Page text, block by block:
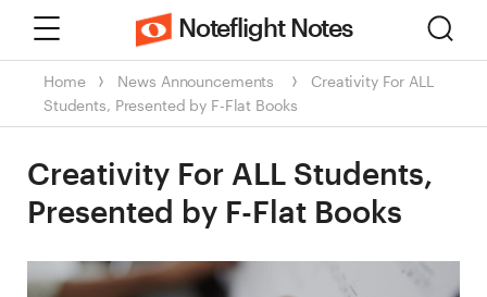
Noteflight Notes
Home News Announcements
Creativity For ALL
Students, Presented by F-Flat Books
Creativity For ALL Students,
Presented by F-Flat Books